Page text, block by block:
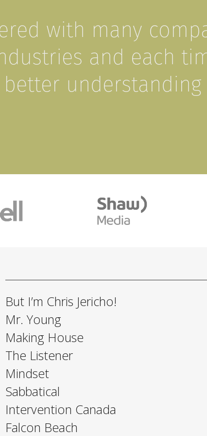
with many
and each
But I’m Chris Jericho!
Mr. Young
Making House
The Listener
Mindset
Sabbatical
Intervention Canada
Falcon Beach